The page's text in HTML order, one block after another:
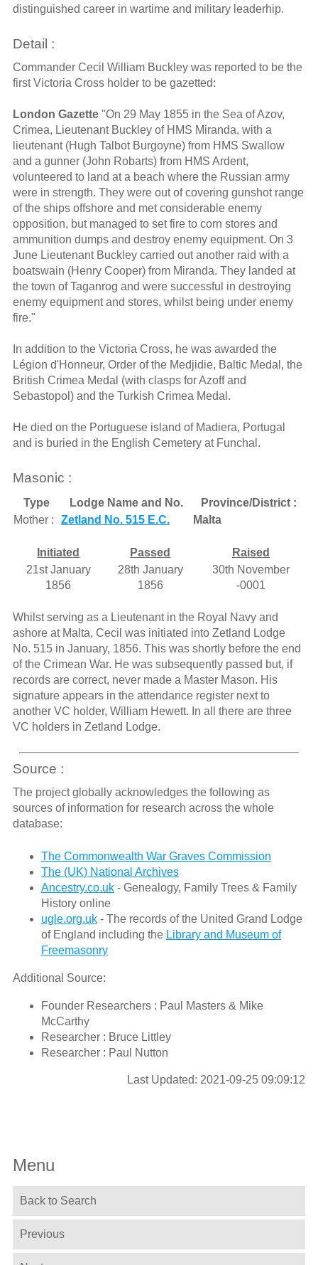
distinguished career in wartime and military leaderhip.
Detail :
Commander Cecil William Buckley was reported to be the
first Victoria Cross holder to be gazetted:
London Gazette"On 29 May 1855 in the Sea of Azov,
Crimea, Lieutenant Buckley of HMS Miranda, with a
lieutenant (Hugh Talbot Burgoyne) from HMS Swallow
and a gunner (John Robarts) from HMS Ardent,
volunteered to land at a beach where the Russian army
were in strength. They were out of covering gunshot range
of the ships offshore and met considerable enemy
opposition, but managed to set fire to corn stores and
ammunition dumps and destroy enemy equipment. On 3
June Lieutenant Buckley carried out another raid with a
boatswain (Henry Cooper) from Miranda. They landed at
the town of Taganrog and were successful in destroying
enemy equipment and stores, whilst being under enemy
fire."
In addition to the Victoria Cross, he was awarded the
Légion d'Honneur, Order of the Medjidie, Baltic Medal, the
British Crimea Medal (with clasps for Azoff and
Sebastopol) and the Turkish Crimea Medal.
He died on the Portuguese island of Madiera, Portugal
and is buried in the English Cemetery at Funchal.
Masonic :
Type Lodge Name and No.
Province/District :
Mother :
Zetland No. 515 E.C. Malta
Initiated Passed
Raised
21st January
1856
28th January
1856
30th November
-0001
Whilst serving as a Lieutenant in the Royal Navy and
ashore at Malta, Cecil was initiated into Zetland Lodge
No. 515 in January, 1856. This was shortly before the end
of the Crimean War. He was subsequently passed but, if
records are correct, never made a Master Mason. His
signature appears in the attendance register next to
another VC holder, William Hewett. In all there are three
VC holders in Zetland Lodge.
Source :
The project globally acknowledges the following as
sources of information for research across the whole
database:
The Commonwealth War Graves Commission
The (UK) National Archives
Ancestry.co.uk- Genealogy, Family Trees & Family
History online
ugle.org.uk- The records of the United Grand Lodge
of England including the Library and Museum of
Freemasonry
Additional Source:
Founder Researchers : Paul Masters & Mike
McCarthy
Researcher : Bruce Littley
Researcher : Paul Nutton
Last Updated: 2021-09-25 09:09:12
Menu
Back to Search
Previous